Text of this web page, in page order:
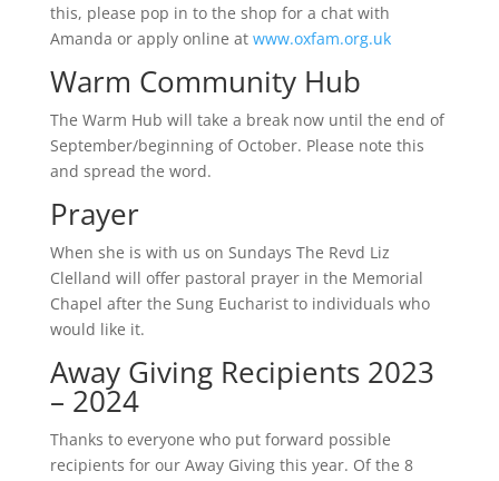
this, please pop in to the shop for a chat with
Amanda or apply online at www.oxfam.org.uk
Warm Community Hub
The Warm Hub will take a break now until the end of
September/beginning of October. Please note this
and spread the word.
Prayer
When she is with us on Sundays The Revd Liz
Clelland will offer pastoral prayer in the Memorial
Chapel after the Sung Eucharist to individuals who
would like it.
Away Giving Recipients 2023
– 2024
Thanks to everyone who put forward possible
recipients for our Away Giving this year. Of the 8